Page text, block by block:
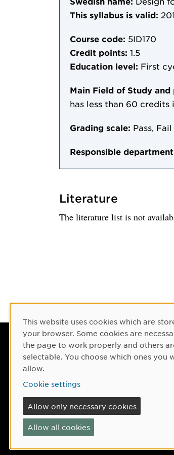
This syllabus is valid:
Course code: 5ID170
Credit points: 1.5
Education level: First
Main Field of Study and
has less than 60
Grading scale: Pass, Fail
Responsible
Literature
The literature list is not
Contact
Phone: +46 90-786 50 00
Find us on the map
Cookie Consent
This website uses cookies which are
your browser. Some cookies are
the page to work properly and others
selectable. You choose which ones you
allow.
Cookie settings
Allow only necessary cookies
Allow all cookies